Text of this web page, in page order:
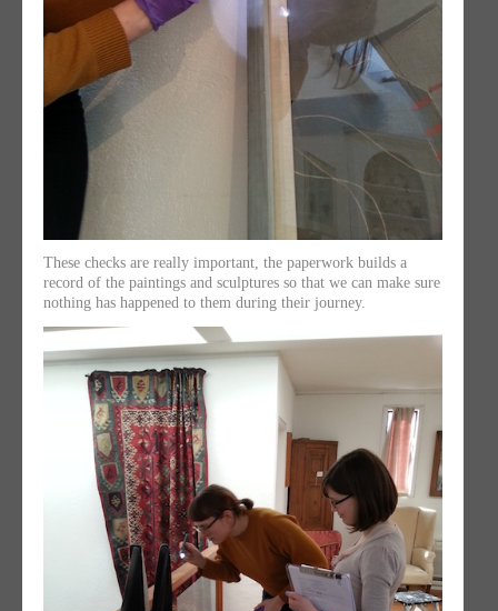
These checks are really important, the paperwork builds a
record of the paintings and sculptures so that we can make sure
nothing has happened to them during their journey.